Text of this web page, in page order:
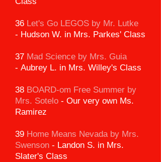
36 Let's Go LEGOS by Mr. Lutke
- Hudson W. in Mrs. Parkes' Class
37 Mad Science by Mrs. Guia
- Aubrey L. in Mrs. Willey's Class
38 BOARD-om Free Summer by
Mrs. Sotelo - Our very own Ms.
Ramirez
39 Home Means Nevada by Mrs.
Swenson - Landon S. in Mrs.
Slater's Class